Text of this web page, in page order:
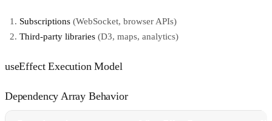
Subscriptions (WebSocket, browser APIs)
Third-party libraries (D3, maps, analytics)
useEffect Execution Model
Dependency Array Behavior